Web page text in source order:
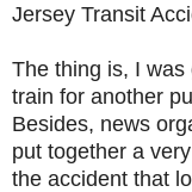
Jersey Transit
The thing is, I
train for another
Besides, news
put together a
the accident that